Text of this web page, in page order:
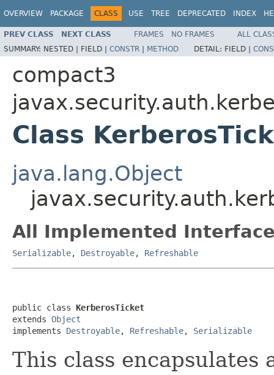
OVERVIEW PACKAGE CLASS USE TREE DEPRECATED INDEX
PREV CLASS NEXT CLASS FRAMES NO FRAMES
ALL
SUMMARY: NESTED | FIELD | CONSTR | METHOD DETAIL: FIELD |
compact3
Class
java.lang.Object
All Implemented
Serializable, Destroyable, Refreshable
public class KerberosTicket
extends Object
implements Destroyable, Refreshable, Serializable
This class encapsulates